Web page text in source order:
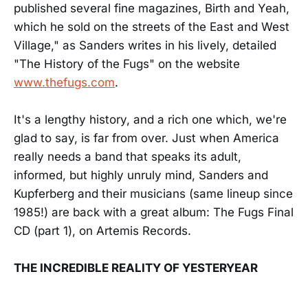
published several fine magazines, Birth and Yeah,
which he sold on the streets of the East and West
Village," as Sanders writes in his lively, detailed
"The History of the Fugs" on the website
www.thefugs.com.
It's a lengthy history, and a rich one which, we're
glad to say, is far from over. Just when America
really needs a band that speaks its adult,
informed, but highly unruly mind, Sanders and
Kupferberg and their musicians (same lineup since
1985!) are back with a great album: The Fugs Final
CD (part 1), on Artemis Records.
THE INCREDIBLE REALITY OF YESTERYEAR